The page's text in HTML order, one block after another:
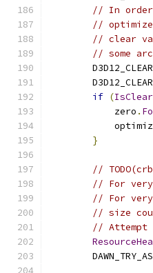
// In order
//
// clear
// some
if (
            zero
.
}
//
// For
// For
// size
// Attempt